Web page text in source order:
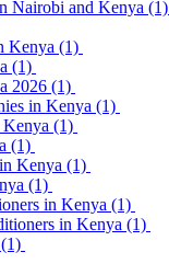
Nairobi and Kenya (1)
Kenya (1)
(1)
2026 (1)
in Kenya (1)
(1)
(1)
Kenya (1)
(1)
in Kenya (1)
in Kenya (1)
(1)